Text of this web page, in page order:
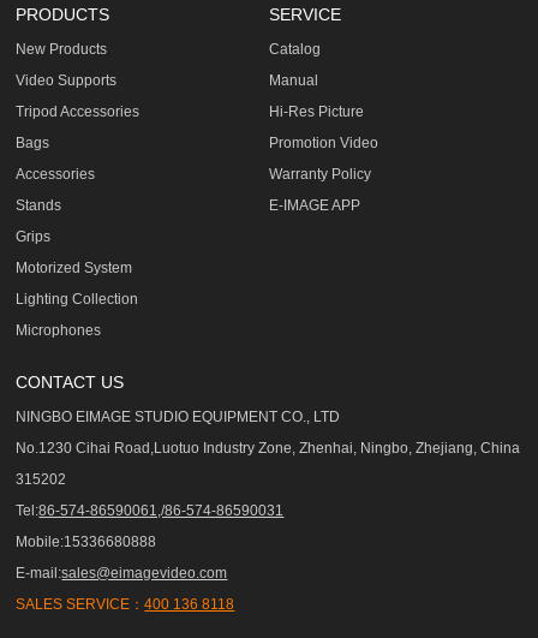
PRODUCTS
New Products
Video Supports
Tripod Accessories
Bags
Accessories
Stands
Grips
Motorized System
Lighting Collection
Microphones
SERVICE
Catalog
Manual
Hi-Res Picture
Promotion Video
Warranty Policy
E-IMAGE APP
CONTACT US
NINGBO EIMAGE STUDIO EQUIPMENT CO., LTD
No.1230 Cihai Road,Luotuo Industry Zone, Zhenhai, Ningbo, Zhejiang, China
315202
Tel:86-574-86590061,/86-574-86590031
Mobile:15336680888
E-mail:sales@eimagevideo.com
SALES SERVICE：400 136 8118